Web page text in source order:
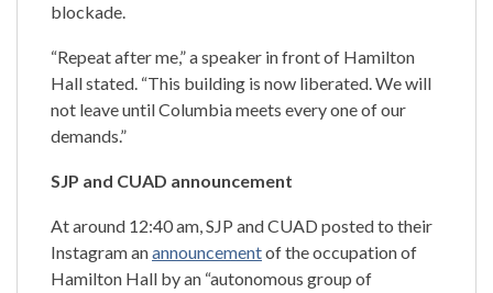
blockade.
“Repeat after me,” a speaker in front of Hamilton
Hall stated. “This building is now liberated. We will
not leave until Columbia meets every one of our
demands.”
SJP and CUAD announcement
At around 12:40 am, SJP and CUAD posted to their
Instagram anannouncementof the occupation of
Hamilton Hall by an “autonomous group of